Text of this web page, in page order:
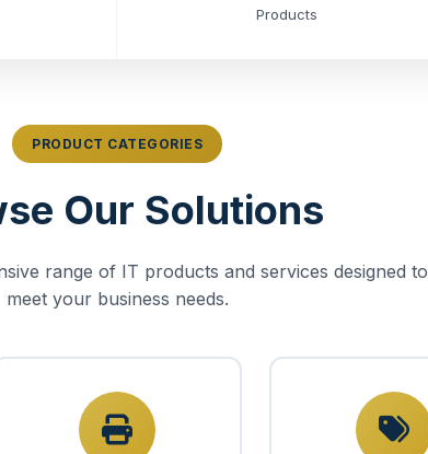
Products
PRODUCT CATEGORIES
Our Solutions
range of IT products and services designed to
meet your business needs.